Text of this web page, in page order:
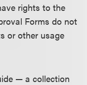
rights to the
Forms do not
or other usage
— a collection